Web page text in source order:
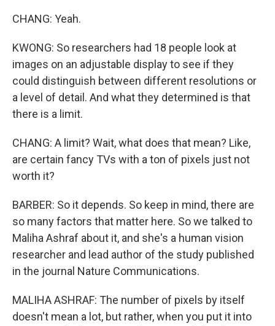
CHANG: Yeah.
KWONG: So researchers had 18 people look at
images on an adjustable display to see if they
could distinguish between different resolutions or
a level of detail. And what they determined is that
there is a limit.
CHANG: A limit? Wait, what does that mean? Like,
are certain fancy TVs with a ton of pixels just not
worth it?
BARBER: So it depends. So keep in mind, there are
so many factors that matter here. So we talked to
Maliha Ashraf about it, and she's a human vision
researcher and lead author of the study published
in the journal Nature Communications.
MALIHA ASHRAF: The number of pixels by itself
doesn't mean a lot, but rather, when you put it into